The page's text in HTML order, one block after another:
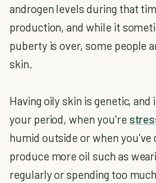
androgen levels during that
production, and while it
puberty is over, some people
skin.
Having oily skin is genetic,
your period, when you're
humid outside or when you've
produce more oil such as
regularly or spending too